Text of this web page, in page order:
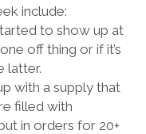
include:
to show up at
off thing or if it’s
latter.
with a supply that
filled with
in orders for 20+